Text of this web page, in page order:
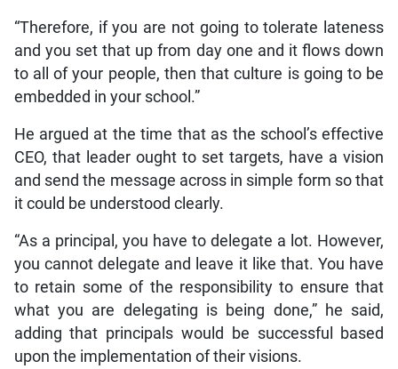
“Therefore, if you are not going to tolerate lateness
and you set that up from day one and it flows down
to all of your people, then that culture is going to be
embedded in your school.”
He argued at the time that as the school’s effective
CEO, that leader ought to set targets, have a vision
and send the message across in simple form so that
it could be understood clearly.
“As a principal, you have to delegate a lot. However,
you cannot delegate and leave it like that. You have
to retain some of the responsibility to ensure that
what you are delegating is being done,” he said,
adding that principals would be successful based
upon the implementation of their visions.